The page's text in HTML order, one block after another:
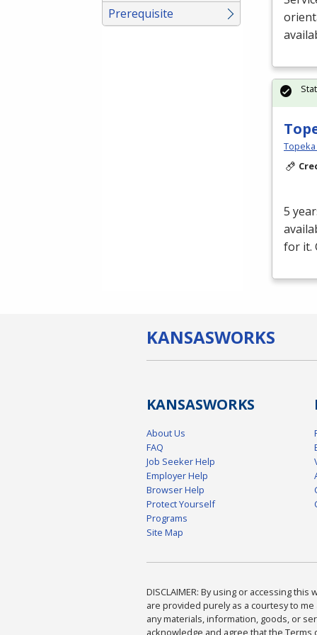
Prerequisite
Topeka
5
for it.
KANSASWORKS
KANSASWORKS
About Us
FAQ
Job Seeker Help
Employer Help
Browser Help
Protect Yourself
Programs
Site Map
DISCLAIMER: By using or accessing
are provided purely as a courtesy to
any materials, information, goods, or